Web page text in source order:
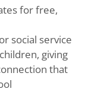
for free,
social service
giving
that